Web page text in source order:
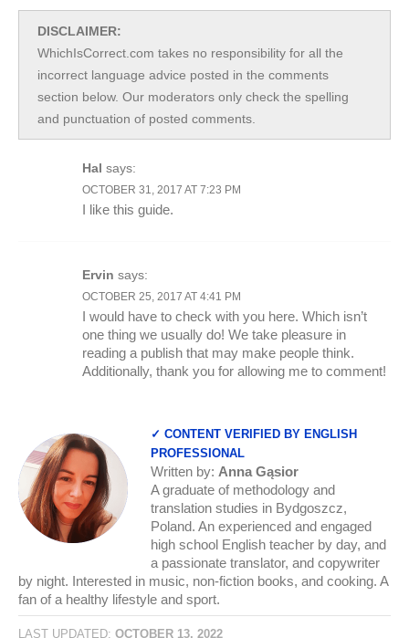
DISCLAIMER:
WhichIsCorrect.com takes no responsibility for all the
incorrect language advice posted in the comments
section below. Our moderators only check the spelling
and punctuation of posted comments.
Hal says:
OCTOBER 31, 2017 AT 7:23 PM
I like this guide.
Ervin says:
OCTOBER 25, 2017 AT 4:41 PM
I would have to check with you here. Which isn’t
one thing we usually do! We take pleasure in
reading a publish that may make people think.
Additionally, thank you for allowing me to comment!
✓ CONTENT VERIFIED BY ENGLISH
PROFESSIONAL
Written by: Anna Gąsior
A graduate of methodology and
translation studies in Bydgoszcz,
Poland. An experienced and engaged
high school English teacher by day, and
a passionate translator, and copywriter
by night. Interested in music, non-fiction books, and cooking. A
fan of a healthy lifestyle and sport.
LAST UPDATED: OCTOBER 13, 2022